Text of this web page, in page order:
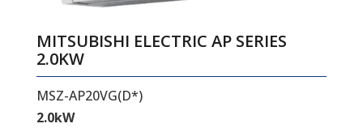
MITSUBISHI ELECTRIC AP SERIES
2.0KW
MSZ-AP20VG(D*)
2.0kW